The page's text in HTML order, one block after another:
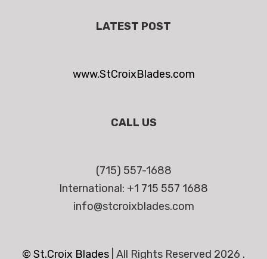
LATEST POST
www.StCroixBlades.com
CALL US
(715) 557-1688
International: +1 715 557 1688
info@stcroixblades.com
© St.Croix Blades All Rights Reserved 2026 .